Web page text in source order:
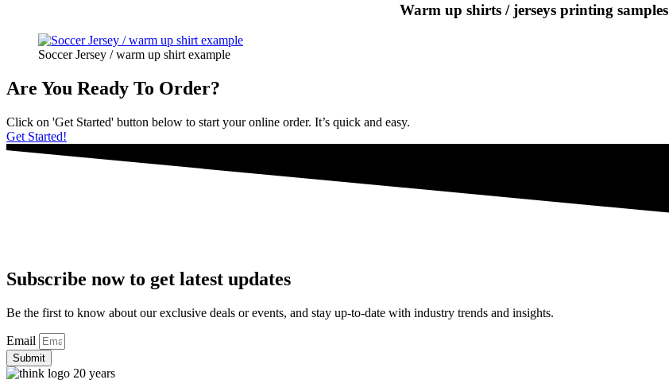
Warm up shirts / jerseys printing samples
Soccer Jersey / warm up shirt example
Are You Ready To Order?
Click on 'Get Started' button below to start your online order. It’s quick and easy.
Get Started!
Subscribe now to get latest updates
Be the first to know about our exclusive deals or events, and stay up-to-date with industry trends and insights.
Email
Submit